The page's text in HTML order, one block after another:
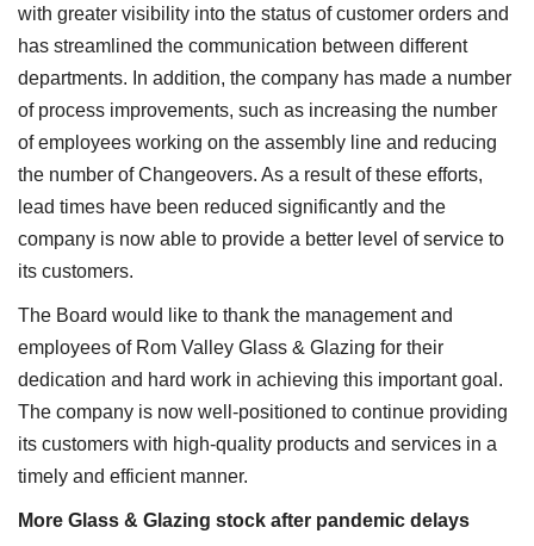
with greater visibility into the status of customer orders and
has streamlined the communication between different
departments. In addition, the company has made a number
of process improvements, such as increasing the number
of employees working on the assembly line and reducing
the number of Changeovers. As a result of these efforts,
lead times have been reduced significantly and the
company is now able to provide a better level of service to
its customers.
The Board would like to thank the management and
employees of Rom Valley Glass & Glazing for their
dedication and hard work in achieving this important goal.
The company is now well-positioned to continue providing
its customers with high-quality products and services in a
timely and efficient manner.
More Glass & Glazing stock after pandemic delays